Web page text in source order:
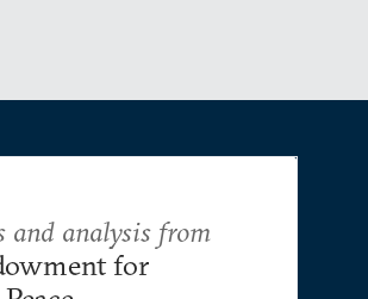
and analysis from
for